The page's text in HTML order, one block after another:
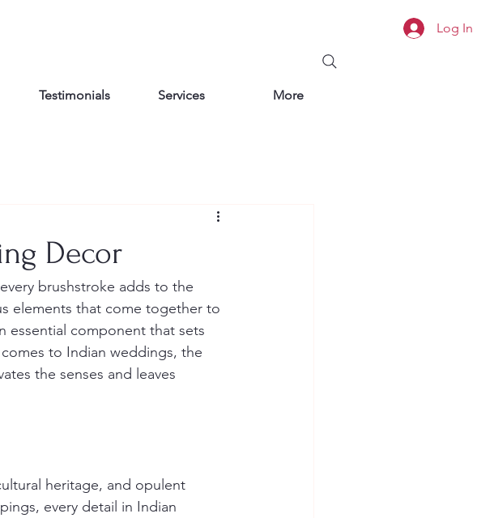
Log In
Testimonials Services More
Decor
brushstroke adds to the
elements that come together to
essential component that sets
to Indian weddings, the
the senses and leaves
heritage, and opulent
every detail in Indian